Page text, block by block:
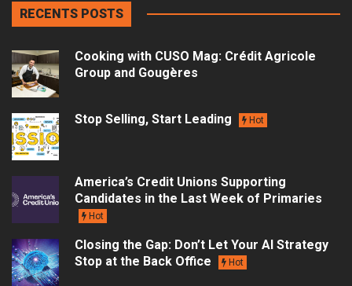
RECENTS POSTS
Cooking with CUSO Mag: Crédit Agricole
Group and Gougères
Stop Selling, Start Leading Hot
America’s Credit Unions Supporting
Candidates in the Last Week of Primaries
Hot
Closing the Gap: Don’t Let Your AI Strategy
Stop at the Back Office
Hot